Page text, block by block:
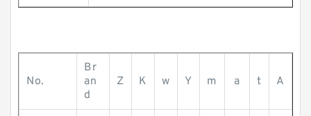
No.
Br
an
d
Z K w Y m a t A